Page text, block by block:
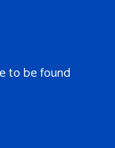
to be found